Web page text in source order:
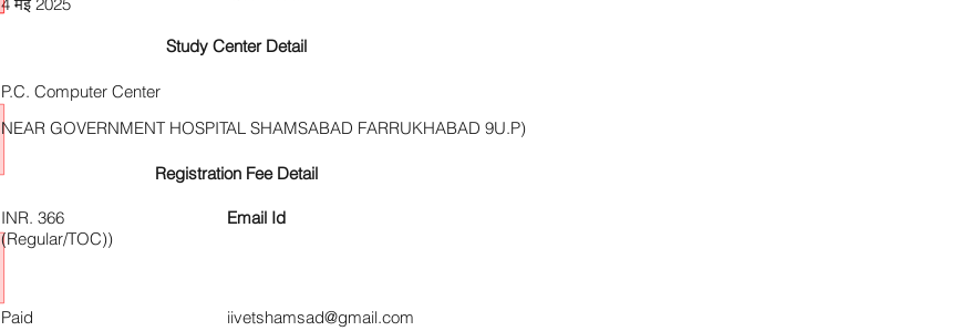
Study Center Detail
P.C. Computer Center
NEAR GOVERNMENT HOSPITAL SHAMSABAD FARRUKHABAD 9U.P)
Registration Fee Detail
INR. 366
(Regular/TOC))
Email Id
Paid
iivetshamsad@gmail.com